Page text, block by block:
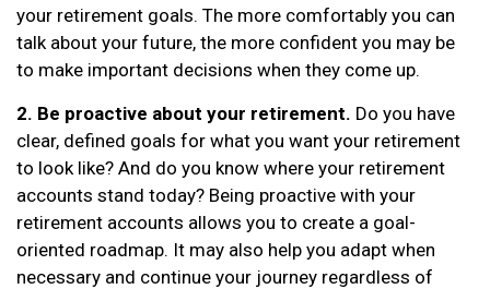
your retirement goals. The more comfortably you can
talk about your future, the more confident you may be
to make important decisions when they come up.
2. Be proactive about your retirement. Do you have
clear, defined goals for what you want your retirement
to look like? And do you know where your retirement
accounts stand today? Being proactive with your
retirement accounts allows you to create a goal-
oriented roadmap. It may also help you adapt when
necessary and continue your journey regardless of